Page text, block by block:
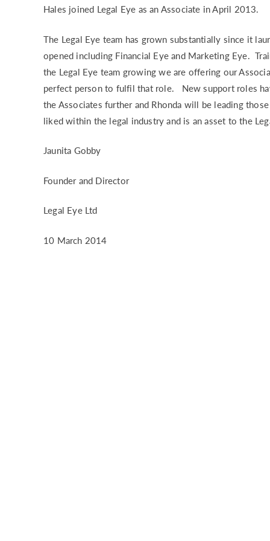
RISK &
Hales joined Legal Eye as an Associate in April 2013.
The Legal Eye team has grown substantially since it
opened including Financial Eye and Marketing Eye.
the Legal Eye team growing we are offering our
perfect person to fulfil that role. New support roles
the Associates further and Rhonda will be leading
liked within the legal industry and is an asset to the
Jaunita Gobby
Founder and Director
Legal Eye Ltd
10 March 2014